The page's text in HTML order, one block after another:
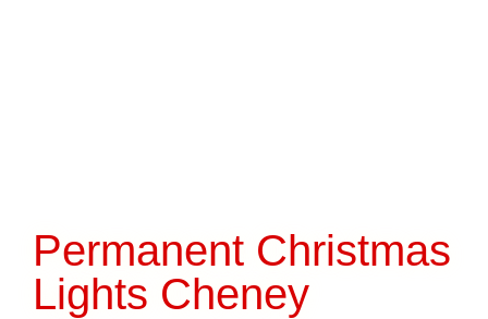
Permanent Christmas
Lights Cheney